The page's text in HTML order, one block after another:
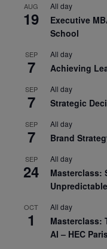
AUG
19
All day
Executive
School
SEP
7
All day
Achieving
SEP
7
All day
Strategic
SEP
7
All day
Brand
SEP
24
All day
Masterclass:
OCT
1
All day
Masterclass:
AI – HEC